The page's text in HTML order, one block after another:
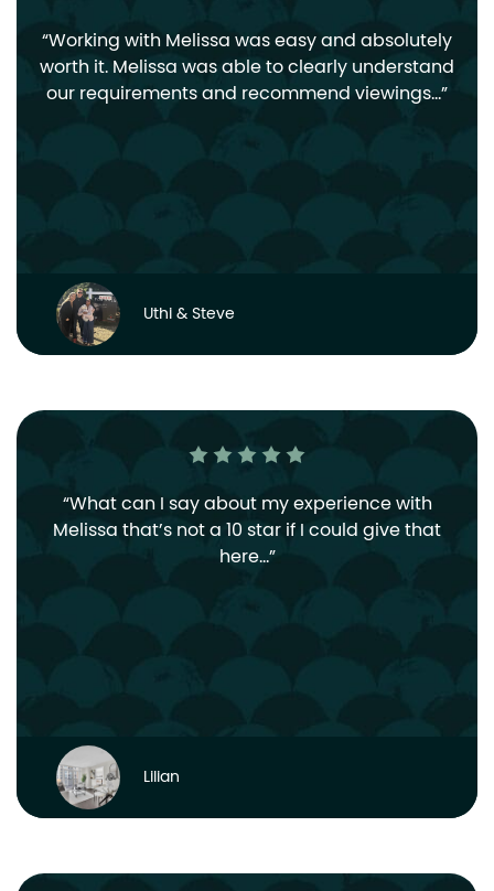
Working with Melissa was easy and absolutely
worth it. Melissa was able to clearly understand
our requirements and recommend viewings…
Uthi & Steve
What can I say about my experience with
Melissa that’s not a 10 star if I could give that
here…
Lilian